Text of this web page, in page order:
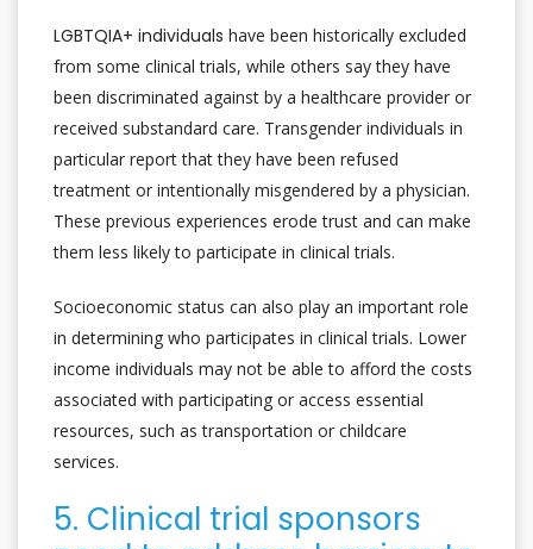
LGBTQIA+ individuals have been historically excluded
from some clinical trials, while others say they have
been discriminated against by a healthcare provider or
received substandard care. Transgender individuals in
particular report that they have been refused
treatment or intentionally misgendered by a physician.
These previous experiences erode trust and can make
them less likely to participate in clinical trials.
Socioeconomic status can also play an important role
in determining who participates in clinical trials. Lower
income individuals may not be able to afford the costs
associated with participating or access essential
resources, such as transportation or childcare
services.
5. Clinical trial sponsors